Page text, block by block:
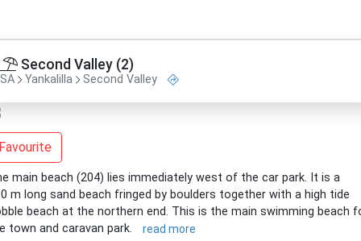
Second Valley (2)
SA Yankalilla Second Valley
main beach (204) lies immediately west of the car park. It is a
m long sand beach fringed by boulders together with a high tide
beach at the northern end. This is the main swimming beach
town and caravan park.
read more